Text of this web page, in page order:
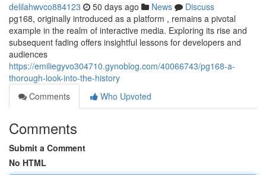
delilahwvco884123 50 days ago News
Discuss
pg168, originally introduced as a platform , remains a pivotal
example in the realm of interactive media. Exploring its rise and
subsequent fading offers insightful lessons for developers and
audiences
https://emiliegyvo304710.gynoblog.com/40066743/pg168-a-
thorough-look-into-the-history
Comments
Who Upvoted
Comments
Submit a Comment
No HTML